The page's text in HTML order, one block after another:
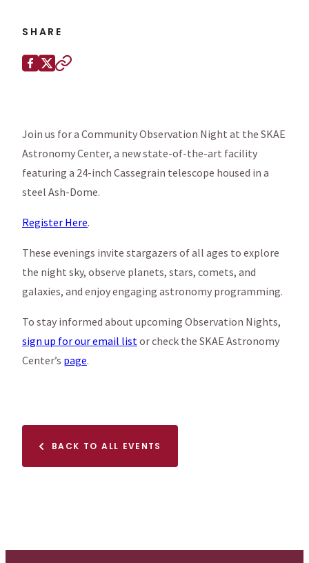
SHARE
Share this page on
Join us for a Community Observation Night at the SKAE
Astronomy Center, a new state-of-the-art facility
featuring a 24-inch Cassegrain telescope housed in a
steel Ash-Dome.
Register Here.
These evenings invite stargazers of all ages to explore
the night sky, observe planets, stars, comets, and
galaxies, and enjoy engaging astronomy programming.
To stay informed about upcoming Observation Nights,
sign up for our email list or check the SKAE Astronomy
Center’s page.
BACK TO ALL EVENTS